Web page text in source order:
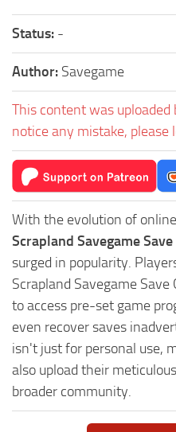
Status: -
Author: Savegame
This content was
notice any mistake, please
With the evolution of
Scrapland Savegame
surged in popularity.
Scrapland Savegame
to access pre-set game
even recover saves
isn't just for personal use,
also upload their
broader community.